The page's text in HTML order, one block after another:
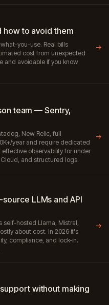
how to avoid them
you-use. Real bills
cost from unexpected
and avoidable if you know
→
team — Sentry,
New Relic, full
year and require dedicated
observability for under
and structured logs.
→
LLMs and API
self-hosted Llama, Mistral,
about cost. In 2026 it's
compliance, and lock-in.
→
without making